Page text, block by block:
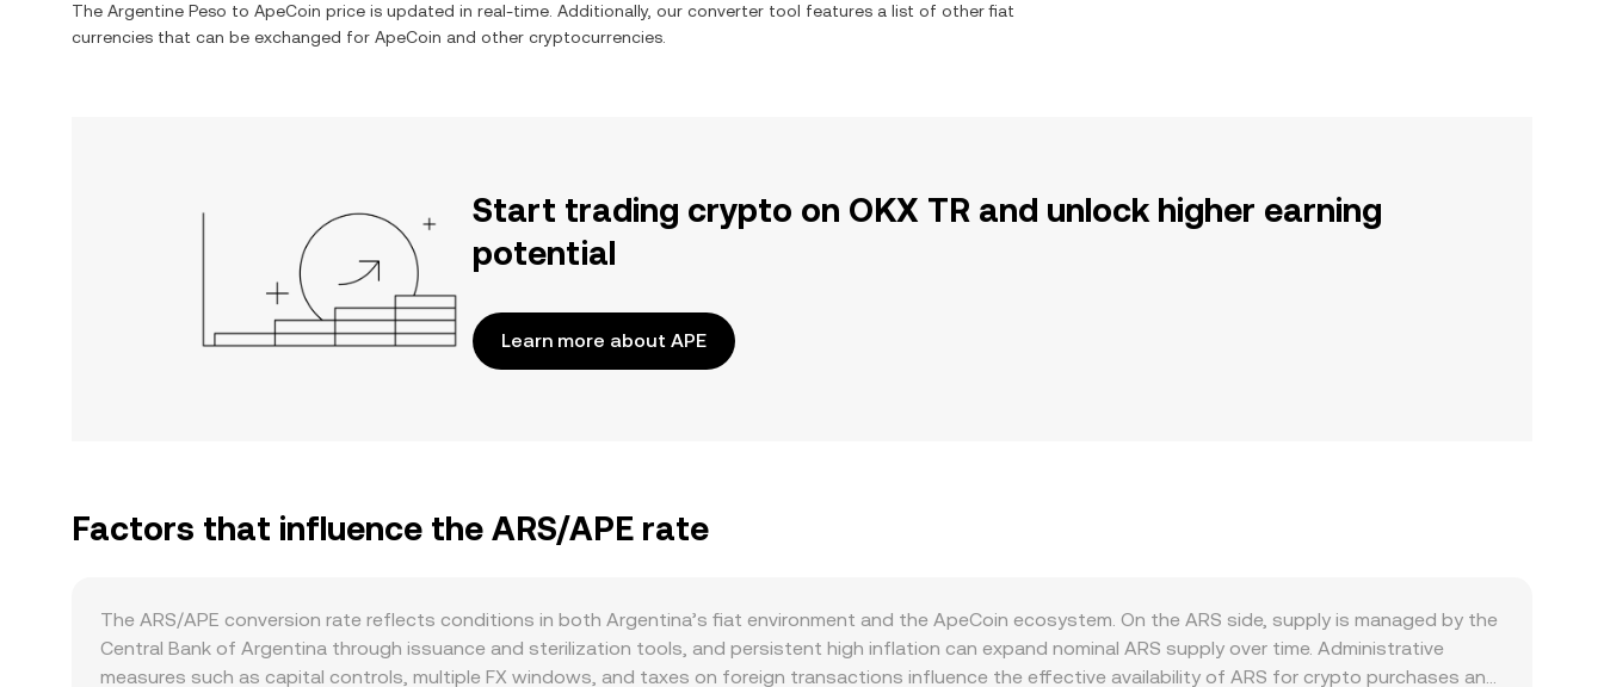
The Argentine Peso to ApeCoin price is updated in real-time. Additionally, our converter tool features a list of other fiat
currencies that can be exchanged for ApeCoin and other cryptocurrencies.
Start trading crypto on OKX TR and unlock higher earning
potential
Learn more about APE
Factors that influence the ARS/APE rate
The ARS/APE conversion rate reflects conditions in both Argentina’s fiat environment and the ApeCoin ecosystem. On the ARS side, supply is managed by the
Central Bank of Argentina through issuance and sterilization tools, and persistent high inflation can expand nominal ARS supply over time. Administrative
measures such as capital controls, multiple FX windows, and taxes on foreign transactions influence the effective availability of ARS for crypto purchases and